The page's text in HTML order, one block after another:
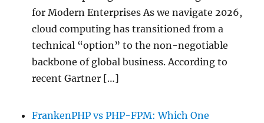
for Modern Enterprises As we navigate 2026,
cloud computing has transitioned from a
technical “option” to the non-negotiable
backbone of global business. According to
recent Gartner […]
FrankenPHP vs PHP-FPM: Which One